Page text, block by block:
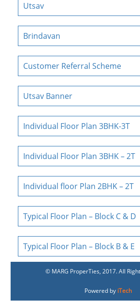
Utsav
Brindavan
Customer Referral Scheme
Utsav Banner
Individual Floor Plan 3BHK-3T
Individual Floor Plan 3BHK – 2T
Individual floor Plan 2BHK – 2T
Typical Floor Plan – Block C & D
Typical Floor Plan – Block B & E
© MARG ProperTies, 2017. All
Powered by iTech